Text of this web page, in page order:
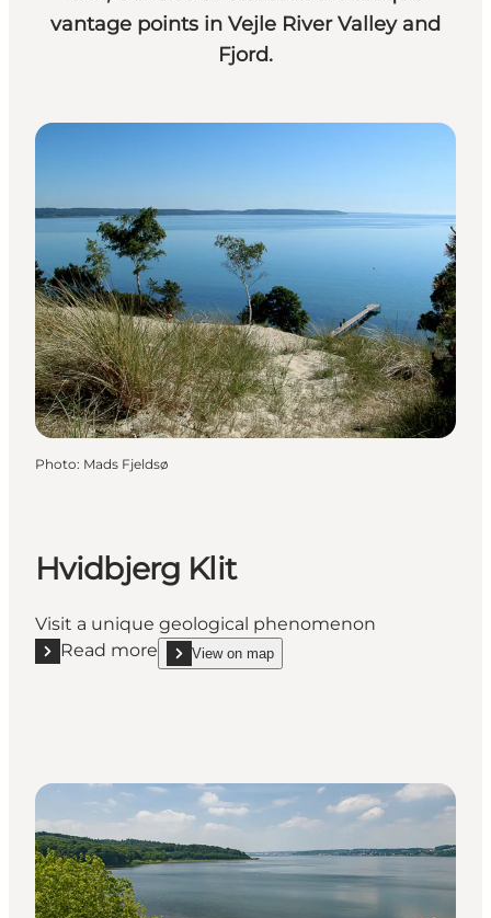
vantage points in Vejle River Valley and
Fjord.
Photo: Mads Fjeldsø
Hvidbjerg Klit
Visit a unique geological phenomenon
Read more
Read more "Hvidbjerg Klit"
View on map
show Hvidbjerg Klit on_map